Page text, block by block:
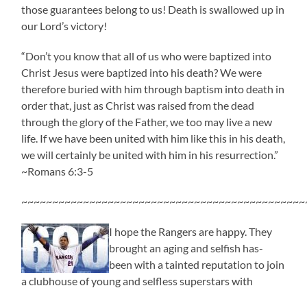
those guarantees belong to us! Death is swallowed up in
our Lord’s victory!
“Don’t you know that all of us who were baptized into
Christ Jesus were baptized into his death? We were
therefore buried with him through baptism into death in
order that, just as Christ was raised from the dead
through the glory of the Father, we too may live a new
life. If we have been united with him like this in his death,
we will certainly be united with him in his resurrection.”
~Romans 6:3-5
I hope the Rangers are happy. They
brought an aging and selfish has-
been with a tainted reputation to join
a clubhouse of young and selfless superstars with